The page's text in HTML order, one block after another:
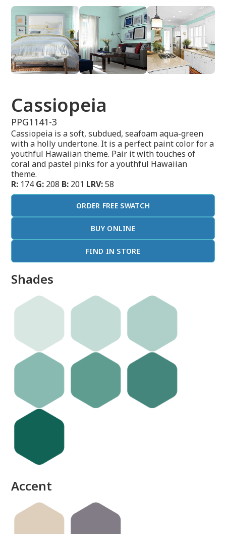
Cassiopeia
PPG1141-3
Cassiopeia is a soft, subdued, seafoam aqua-green
with a holly undertone. It is a perfect paint color for a
youthful Hawaiian theme. Pair it with touches of
coral and pastel pinks for a youthful Hawaiian
theme.
R: 174 G: 208 B: 201 LRV:58
ORDER FREE SWATCH
BUY ONLINE
FIND IN STORE
Shades
Accent